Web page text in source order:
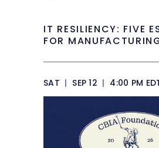
IT RESILIENCY: FIVE
FOR
SAT | SEP 12 | 4:00 PM